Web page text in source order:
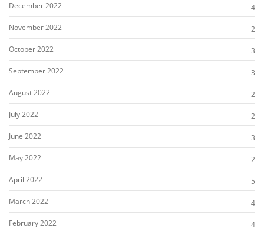
December 2022
4
November 2022
2
October 2022
3
September 2022
3
August 2022
2
July 2022
2
June 2022
3
May 2022
2
April 2022
5
March 2022
4
February 2022
4